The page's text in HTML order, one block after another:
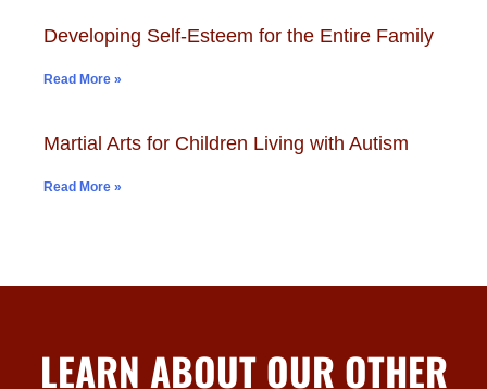
Developing Self-Esteem for the Entire Family
Read More »
Martial Arts for Children Living with Autism
Read More »
LEARN ABOUT OUR OTHER